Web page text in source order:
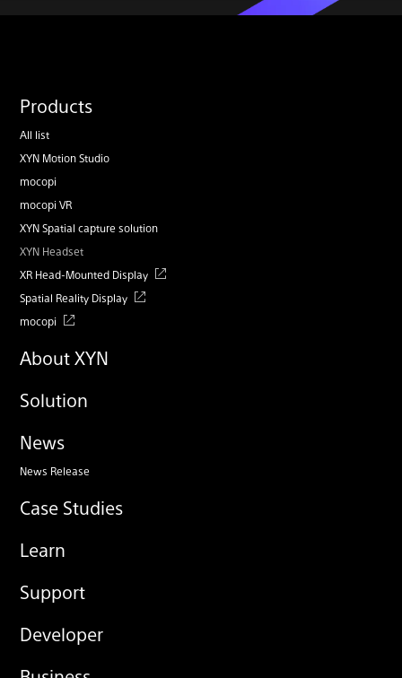
Products
All list
XYN Motion Studio
mocopi
mocopi VR
XYN Spatial capture solution
XYN Headset
XR Head-Mounted Display
Spatial Reality Display
mocopi
About XYN
Solution
News
News Release
Case Studies
Learn
Support
Developer